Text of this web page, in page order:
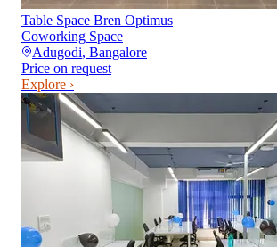
Table Space Bren Optimus
Coworking Space
Adugodi, Bangalore
Price on request
Explore ›